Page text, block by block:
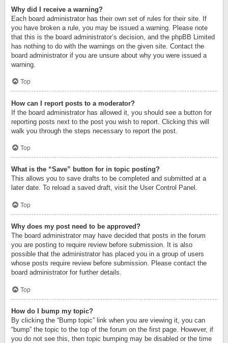
Why did I receive a warning?
Each board administrator has their own set of rules for their site. If
you have broken a rule, you may be issued a warning. Please note
that this is the board administrator’s decision, and the phpBB Limited
has nothing to do with the warnings on the given site. Contact the
board administrator if you are unsure about why you were issued a
warning.
Top
How can I report posts to a moderator?
If the board administrator has allowed it, you should see a button for
reporting posts next to the post you wish to report. Clicking this will
walk you through the steps necessary to report the post.
Top
What is the “Save” button for in topic posting?
This allows you to save drafts to be completed and submitted at a
later date. To reload a saved draft, visit the User Control Panel.
Top
Why does my post need to be approved?
The board administrator may have decided that posts in the forum
you are posting to require review before submission. It is also
possible that the administrator has placed you in a group of users
whose posts require review before submission. Please contact the
board administrator for further details.
Top
How do I bump my topic?
By clicking the “Bump topic” link when you are viewing it, you can
“bump” the topic to the top of the forum on the first page. However, if
you do not see this, then topic bumping may be disabled or the time